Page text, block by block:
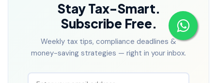
Stay Tax-Smart.
Subscribe Free.
Weekly tax tips, compliance deadlines &
money-saving strategies — right in your inbox.